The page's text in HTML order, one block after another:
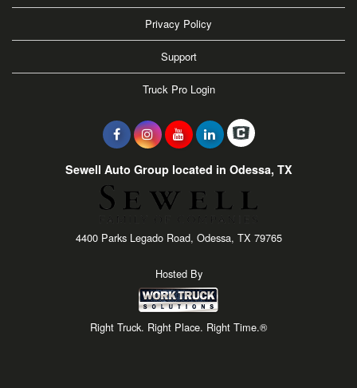
Privacy Policy
Support
Truck Pro Login
Sewell Auto Group located in Odessa, TX
4400 Parks Legado Road, Odessa, TX 79765
Hosted By
Right Truck. Right Place. Right Time.®